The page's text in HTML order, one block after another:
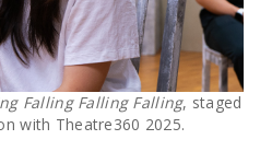
Falling Falling Falling, staged
with Theatre360 2025.